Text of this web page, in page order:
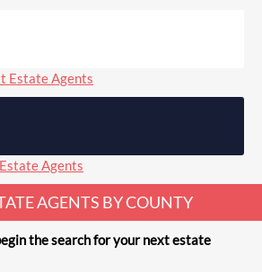
Estate Agents
Agents
AGENTS BY COUNTY
the search for your next estate